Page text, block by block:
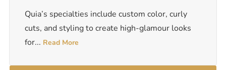
Quia’s specialties include custom color, curly
cuts, and styling to create high-glamour looks
for... Read More